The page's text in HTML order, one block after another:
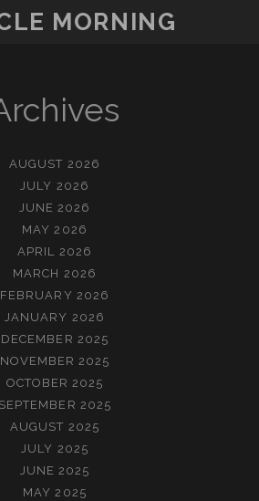
뜀
MORNING
AUGUST 2026
JULY 2026
JUNE 2026
MAY 2026
APRIL 2026
MARCH 2026
FEBRUARY 2026
JANUARY 2026
DECEMBER 2025
NOVEMBER 2025
OCTOBER 2025
SEPTEMBER 2025
AUGUST 2025
JULY 2025
JUNE 2025
MAY 2025